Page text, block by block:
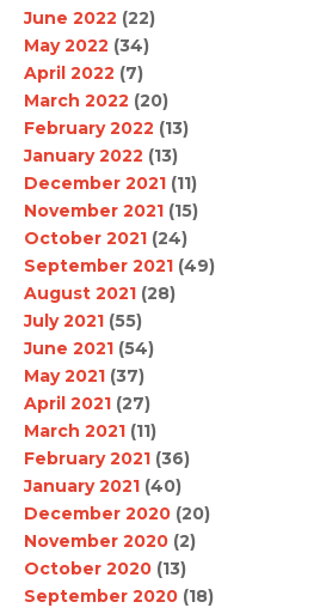
June 2022 (22)
May 2022 (34)
April 2022 (7)
March 2022 (20)
February 2022 (13)
January 2022 (13)
December 2021 (11)
November 2021 (15)
October 2021 (24)
September 2021 (49)
August 2021 (28)
July 2021 (55)
June 2021 (54)
May 2021 (37)
April 2021 (27)
March 2021 (11)
February 2021 (36)
January 2021 (40)
December 2020 (20)
November 2020 (2)
October 2020 (13)
September 2020 (18)